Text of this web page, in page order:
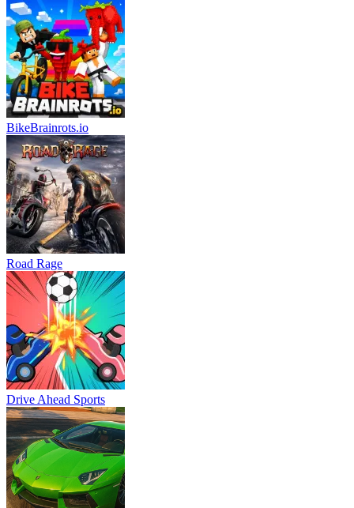
BikeBrainrots.io
Road Rage
Drive Ahead Sports